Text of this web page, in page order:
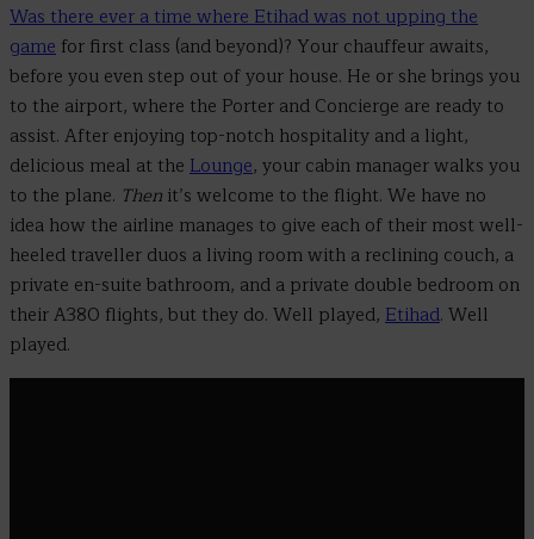
Was there ever a time where Etihad was not upping the
game for first class (and beyond)? Your chauffeur awaits,
before you even step out of your house. He or she brings you
to the airport, where the Porter and Concierge are ready to
assist. After enjoying top-notch hospitality and a light,
delicious meal at the Lounge, your cabin manager walks you
to the plane. Then it’s welcome to the flight. We have no
idea how the airline manages to give each of their most well-
heeled traveller duos a living room with a reclining couch, a
private en-suite bathroom, and a private double bedroom on
their A380 flights, but they do. Well played, Etihad. Well
played.